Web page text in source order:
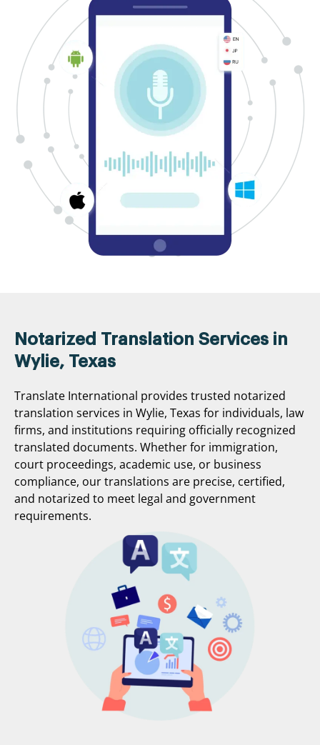
Notarized Translation Services in
Wylie, Texas
Translate International provides trusted notarized
translation services in Wylie, Texas for individuals, law
firms, and institutions requiring officially recognized
translated documents. Whether for immigration,
court proceedings, academic use, or business
compliance, our translations are precise, certified,
and notarized to meet legal and government
requirements.